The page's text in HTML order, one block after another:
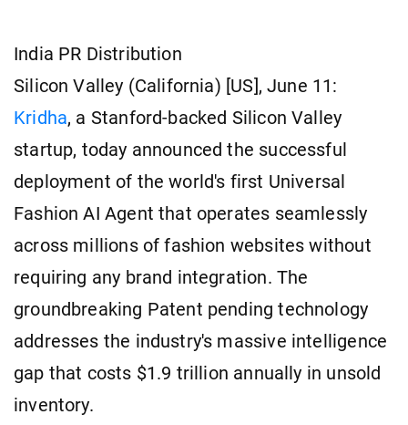
India PR Distribution
Silicon Valley (California) [US], June 11:
Kridha, a Stanford-backed Silicon Valley
startup, today announced the successful
deployment of the world's first Universal
Fashion AI Agent that operates seamlessly
across millions of fashion websites without
requiring any brand integration. The
groundbreaking Patent pending technology
addresses the industry's massive intelligence
gap that costs $1.9 trillion annually in unsold
inventory.